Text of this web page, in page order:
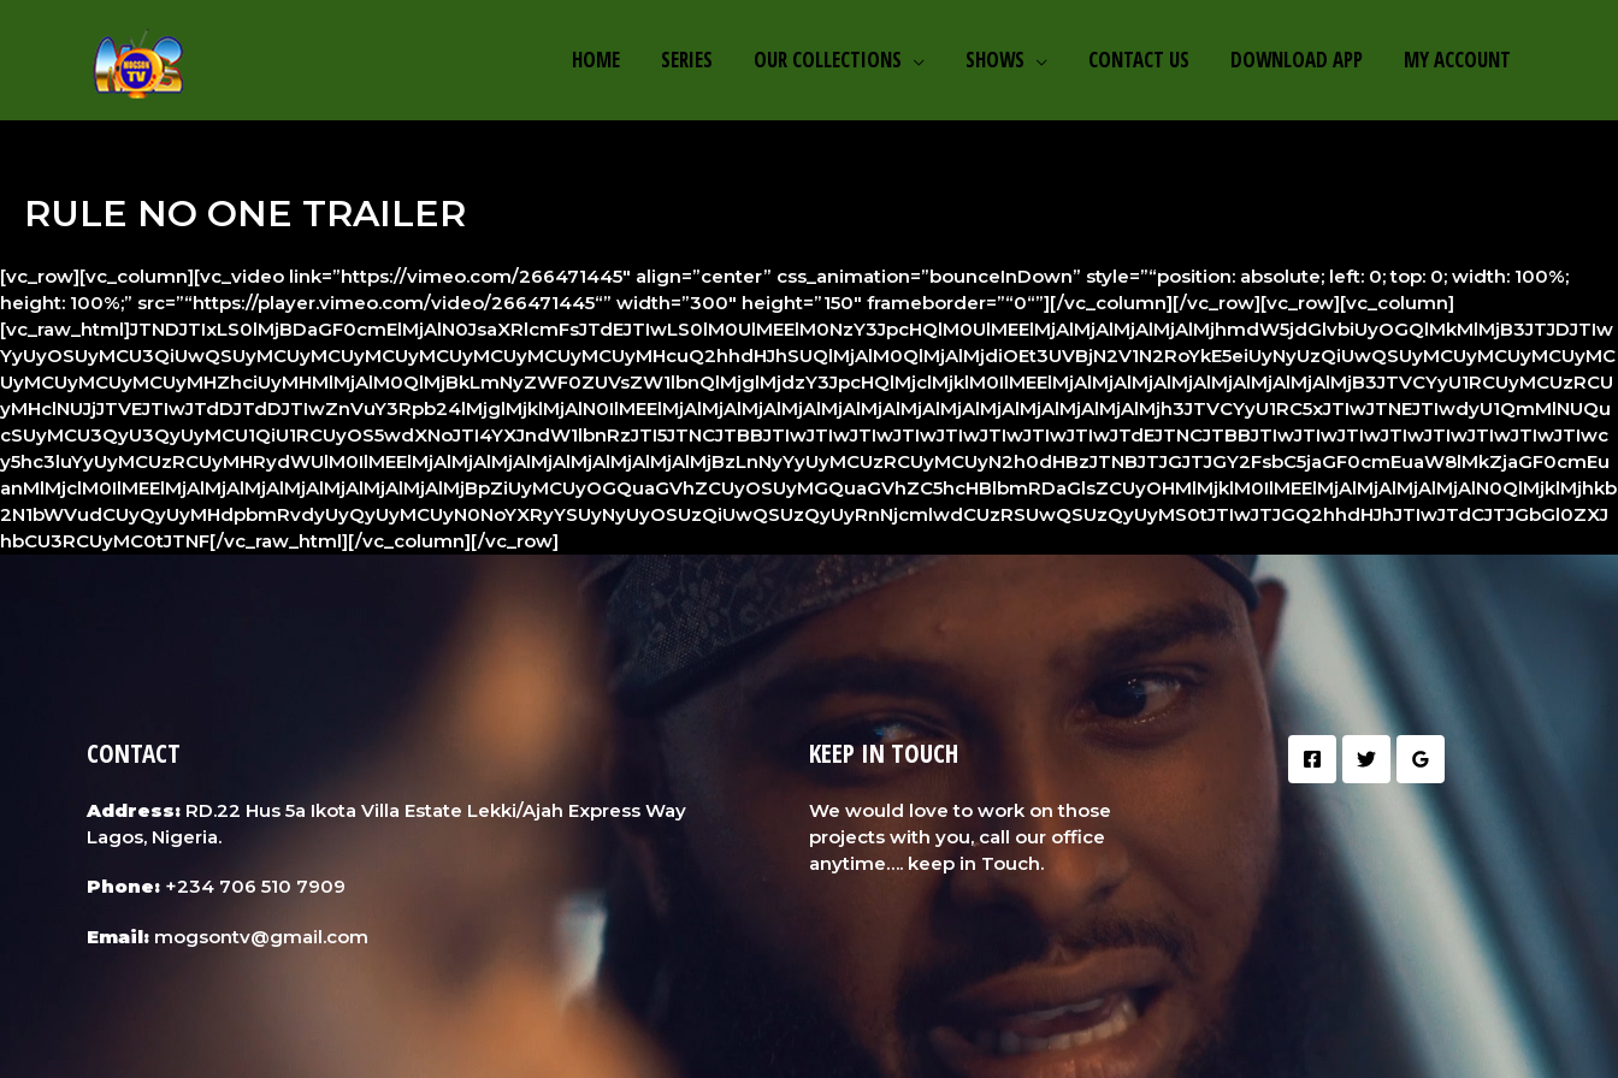
HOME SERIES OUR COLLECTIONS SHOWS CONTACT US DOWNLOAD APP MY ACCOUNT
RULE NO ONE TRAILER
[vc_row][vc_column][vc_video link=”https://vimeo.com/266471445″ align=”center” css_animation=”bounceInDown” style=”“position: absolute; left: 0; top: 0; width: 100%;
height: 100%;” src=”“https://player.vimeo.com/video/266471445“” width=”300″ height=”150″ frameborder=”“0“”][/vc_column][/vc_row][vc_row][vc_column]
[vc_raw_html]JTNDJTIxLS0lMjBDaGF0cmElMjAlN0JsaXRlcmFsJTdEJTIwLS0lM0UlMEElM0NzY3JpcHQlM0UlMEElMjAlMjAlMjAlMjAlMjhmdW5jdGlvbiUyOGQlMkMlMjB3JTJDJTIw
YyUyOSUyMCU3QiUwQSUyMCUyMCUyMCUyMCUyMCUyMCUyMCUyMHcuQ2hhdHJhSUQlMjAlM0QlMjAlMjdiOEt3UVBjN2V1N2RoYkE5eiUyNyUzQiUwQSUyMCUyMCUyMCUyMC
UyMCUyMCUyMCUyMHZhciUyMHMlMjAlM0QlMjBkLmNyZWF0ZUVsZW1lbnQlMjglMjdzY3JpcHQlMjclMjklM0IlMEElMjAlMjAlMjAlMjAlMjAlMjAlMjAlMjB3JTVCYyU1RCUyMCUzRCU
yMHclNUJjJTVEJTIwJTdDJTdDJTIwZnVuY3Rpb24lMjglMjklMjAlN0IlMEElMjAlMjAlMjAlMjAlMjAlMjAlMjAlMjAlMjAlMjAlMjAlMjAlMjh3JTVCYyU1RC5xJTIwJTNEJTIwdyU1QmMlNUQu
cSUyMCU3QyU3QyUyMCU1QiU1RCUyOS5wdXNoJTI4YXJndW1lbnRzJTI5JTNCJTBBJTIwJTIwJTIwJTIwJTIwJTIwJTIwJTIwJTdEJTNCJTBBJTIwJTIwJTIwJTIwJTIwJTIwJTIwJTIwc
y5hc3luYyUyMCUzRCUyMHRydWUlM0IlMEElMjAlMjAlMjAlMjAlMjAlMjAlMjAlMjBzLnNyYyUyMCUzRCUyMCUyN2h0dHBzJTNBJTJGJTJGY2FsbC5jaGF0cmEuaW8lMkZjaGF0cmEu
anMlMjclM0IlMEElMjAlMjAlMjAlMjAlMjAlMjAlMjAlMjBpZiUyMCUyOGQuaGVhZCUyOSUyMGQuaGVhZC5hcHBlbmRDaGlsZCUyOHMlMjklM0IlMEElMjAlMjAlMjAlMjAlN0QlMjklMjhkb
2N1bWVudCUyQyUyMHdpbmRvdyUyQyUyMCUyN0NoYXRyYSUyNyUyOSUzQiUwQSUzQyUyRnNjcmlwdCUzRSUwQSUzQyUyMS0tJTIwJTJGQ2hhdHJhJTIwJTdCJTJGbGl0ZXJ
hbCU3RCUyMC0tJTNF[/vc_raw_html][/vc_column][/vc_row]
CONTACT
Address: RD.22 Hus 5a Ikota Villa Estate Lekki/Ajah Express Way
Lagos, Nigeria.
Phone: +234 706 510 7909
Email: mogsontv@gmail.com
KEEP IN TOUCH
We would love to work on those
projects with you, call our office
anytime…. keep in Touch.